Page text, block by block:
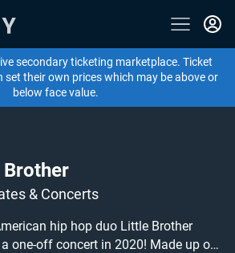
secondary ticketing marketplace. Ticket
set their own prices which may be above or
below face value.
& Concerts
hip hop duo Little Brother
one-off concert in 2020! Made up of